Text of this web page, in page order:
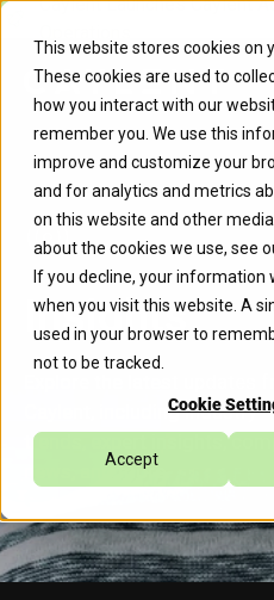
This website stores cookies on
These cookies are used to
how you interact with our
remember you. We use this
improve and customize your
and for analytics and metrics
on this website and other
about the cookies we use, see
If you decline, your information
when you visit this website. A
used in your browser to
not to be tracked.
Cookie
Accept
Insights
Caylent, including industry
trends, expert insights,
news, and more.